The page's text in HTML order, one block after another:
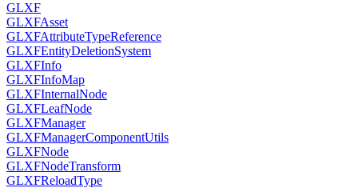
GLXF
GLXFAsset
GLXFAttributeTypeReference
GLXFEntityDeletionSystem
GLXFInfo
GLXFInfoMap
GLXFInternalNode
GLXFLeafNode
GLXFManager
GLXFManagerComponentUtils
GLXFNode
GLXFNodeTransform
GLXFReloadType